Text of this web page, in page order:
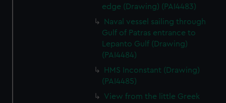
edge (Drawing) (PAI4483)
Naval vessel sailing through
Gulf of Patras entrance to
Lepanto Gulf (Drawing)
(PAI4484)
HMS Inconstant (Drawing)
(PAI4485)
View from the little Greek